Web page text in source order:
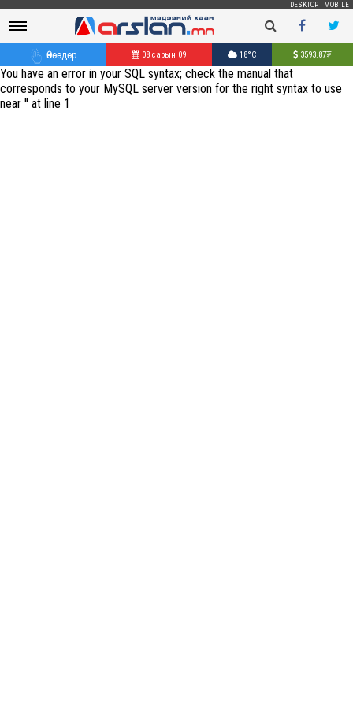
DESKTOP MOBILE
Өнөөдөр 08 сарын 09 18°C 3593.87₮
You have an error in your SQL syntax; check the manual that
corresponds to your MySQL server version for the right syntax to use
near '' at line 1